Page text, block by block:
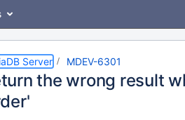
Server MDEV-6301
the wrong result